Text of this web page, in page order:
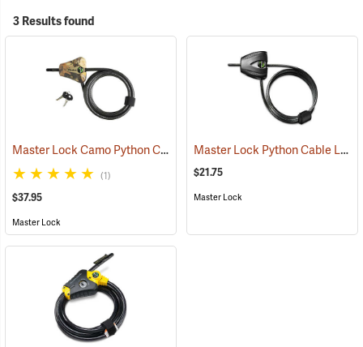
3 Results found
Master Lock Camo Python Cable Lock, 6´L x 5/16˝ Dia. Cable
(1)
$37.95
Master Lock
Master Lock Python Cable Lock, 6’, Keyed Different
$21.75
Master Lock